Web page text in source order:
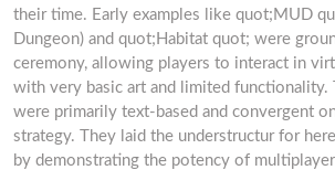
their time. Early examples like quot;MUD
Dungeon) and quot;Habitat quot; were
ceremony, allowing players to interact in
with very basic art and limited functionality.
were primarily text-based and convergent
strategy. They laid the understructur for
by demonstrating the potency of